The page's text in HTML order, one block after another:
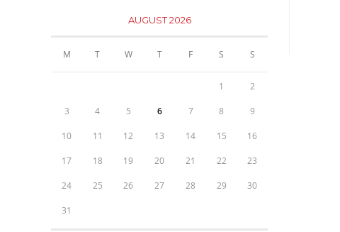
AUGUST 2026
M T W T F S S
1 2
3 4 5 6 7 8 9
10 11 12 13 14 15 16
17 18 19 20 21 22 23
24 25 26 27 28 29 30
31